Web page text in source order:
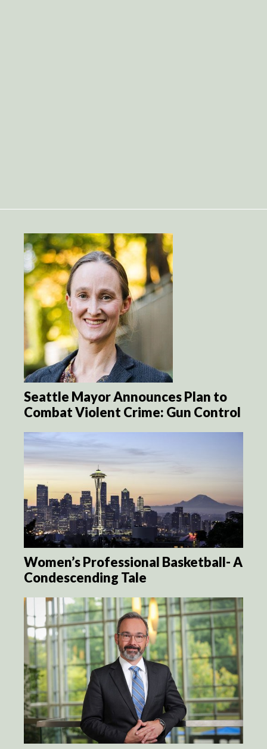
Seattle Mayor Announces Plan to
Combat Violent Crime: Gun Control
Women’s Professional Basketball- A
Condescending Tale